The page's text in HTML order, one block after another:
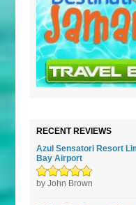
RECENT REVIEWS
Azul Sensatori Resort
Bay Airport
Rated5 out of
by John Brown